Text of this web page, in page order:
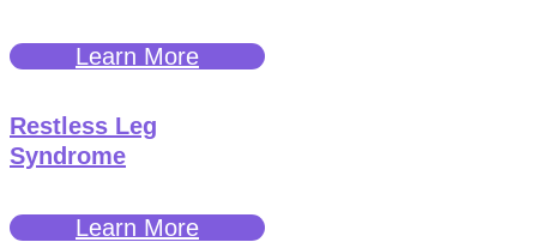
Learn More
Restless Leg
Syndrome
Learn More